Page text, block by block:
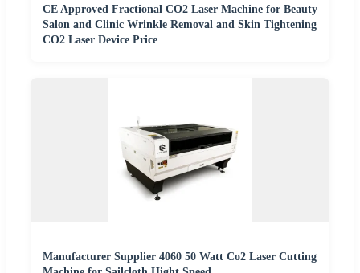
CE Approved Fractional CO2 Laser Machine for Beauty
Salon and Clinic Wrinkle Removal and Skin Tightening
CO2 Laser Device Price
Manufacturer Supplier 4060 50 Watt Co2 Laser Cutting